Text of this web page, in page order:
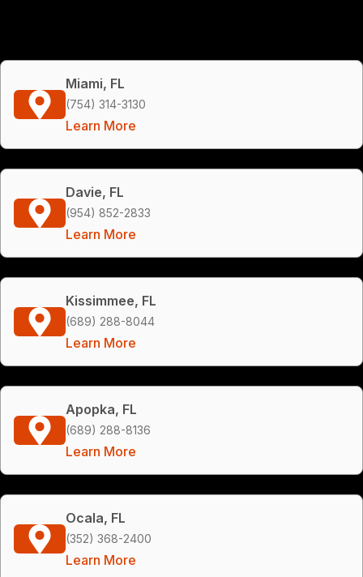
Miami, FL
(754) 314-3130
Learn More
Davie, FL
(954) 852-2833
Learn More
Kissimmee, FL
(689) 288-8044
Learn More
Apopka, FL
(689) 288-8136
Learn More
Ocala, FL
(352) 368-2400
Learn More